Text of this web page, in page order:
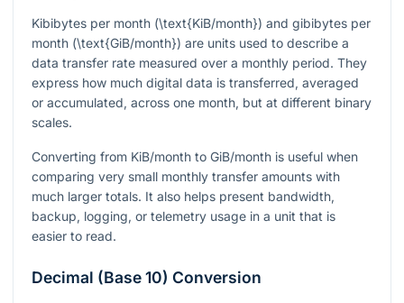
Kibibytes per month (\text{KiB/month}) and gibibytes per
month (\text{GiB/month}) are units used to describe a
data transfer rate measured over a monthly period. They
express how much digital data is transferred, averaged
or accumulated, across one month, but at different binary
scales.
Converting from KiB/month to GiB/month is useful when
comparing very small monthly transfer amounts with
much larger totals. It also helps present bandwidth,
backup, logging, or telemetry usage in a unit that is
easier to read.
Decimal (Base 10) Conversion